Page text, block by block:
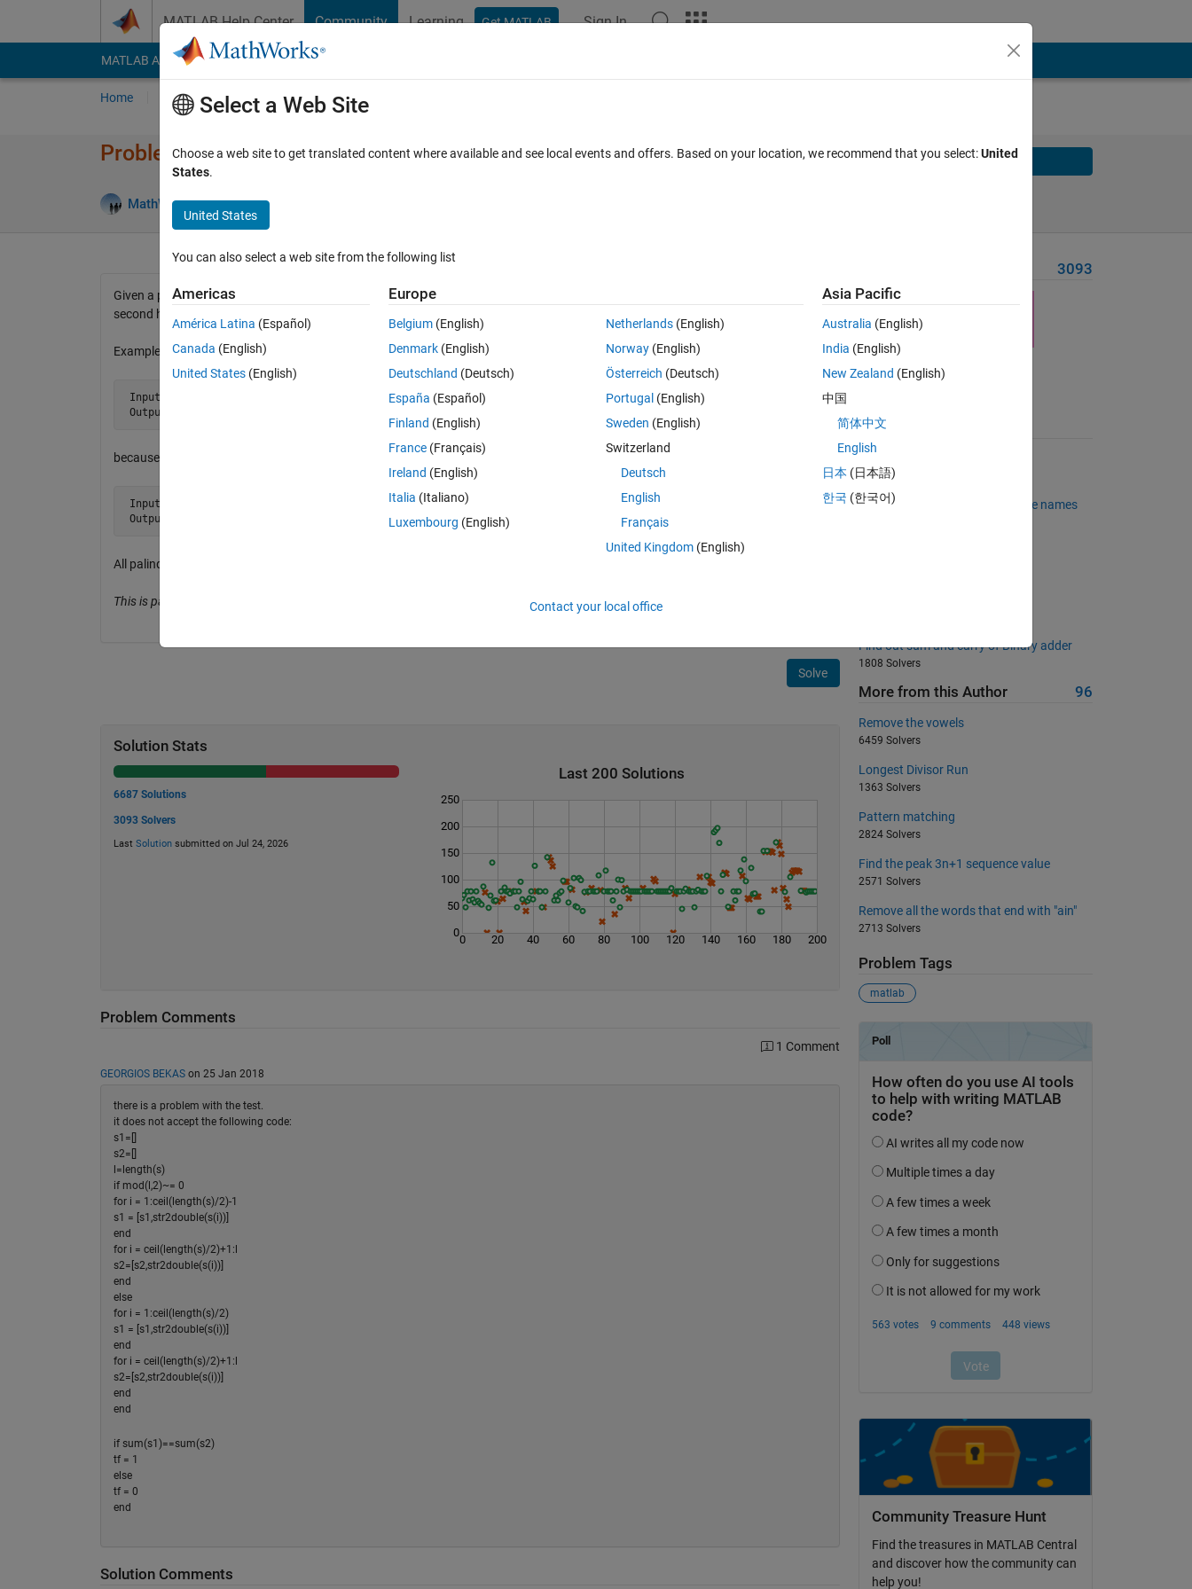
MATLAB Help Center Community Learning Get MATLAB Sign In
MATLAB Answers File Exchange Cody
Home Problem Groups Problems
Problem 74. Balanced number
MathWorks Cody Team
Solve
Given a positive integer find whether it is a balanced number. For a balanced number the sum of first half of digits is equal to the
second half.
Examples:
Input  n = 13722
Output tf is true
because 1 + 3 = 2 + 2.
Input  n = 23567414
Output tf = true
All palindrome numbers are balanced.
This is partly from Project Euler, Problem 217.
Solve
Solution Stats
6687 Solutions
3093 Solvers
Last Solutionsubmitted on Jul 24, 2026
Last 200 Solutions
0 20 40 60 80 100 120 140 160 180 200
0
50
100
150
200
250
Problem Comments
1 Comment
GEORGIOS BEKASon 25 Jan 2018
there is a problem with the test.
it does not accept the following code:
s1=[]
s2=[]
l=length(s)
if mod(l,2)~= 0
for i = 1:ceil(length(s)/2)-1
s1 = [s1,str2double(s(i))]
end
for i = ceil(length(s)/2)+1:l
s2=[s2,str2double(s(i))]
end
else
for i = 1:ceil(length(s)/2)
s1 = [s1,str2double(s(i))]
end
for i = ceil(length(s)/2)+1:l
s2=[s2,str2double(s(i))]
end
end
if sum(s1)==sum(s2)
tf = 1
else
tf = 0
end
Solution Comments
3093
Suggested Problems
1839 Solvers
Back to basics 25 - Valid variable names
Find out sum and carry of Binary adder
1808 Solvers
More from this Author 96
Remove the vowels
6459 Solvers
Longest Divisor Run
1363 Solvers
Pattern matching
2824 Solvers
Find the peak 3n+1 sequence value
2571 Solvers
Remove all the words that end with "ain"
2713 Solvers
Problem Tags
matlab
Community Treasure Hunt
Find the treasures in MATLAB Central
and discover how the community can
help you!
Select a Web Site
Choose a web site to get translated content where available and see local events and offers. Based on your location, we recommend that you select:United
States.
United States
You can also select a web site from the following list
Americas
América Latina (Español)
Canada (English)
United States (English)
Europe
Belgium (English)
Denmark (English)
Deutschland (Deutsch)
España (Español)
Finland (English)
France (Français)
Ireland (English)
Italia (Italiano)
Luxembourg (English)
Netherlands(English)
Norway(English)
Österreich (Deutsch)
Portugal (English)
Sweden (English)
Switzerland
Deutsch
English
Français
United Kingdom(English)
Asia Pacific
Australia (English)
India (English)
New Zealand (English)
中国
简体中文
English
日本 (日本語)
한국 (한국어)
Contact your local office